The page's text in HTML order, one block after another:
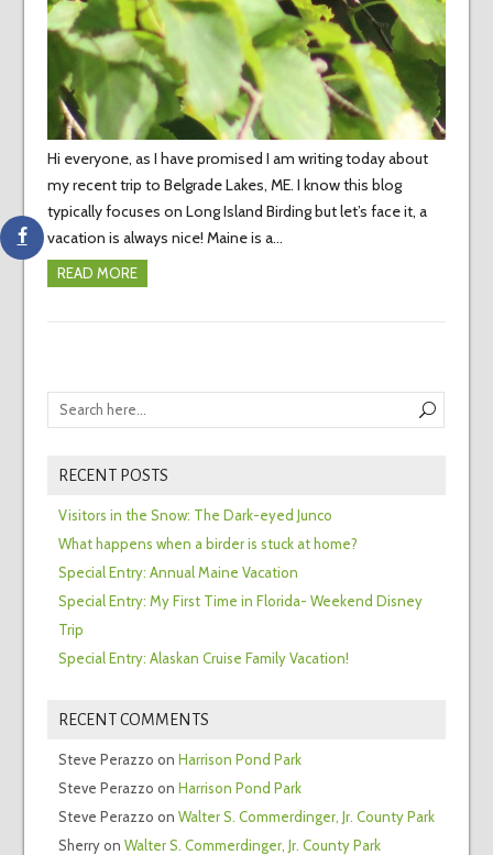
Hi everyone, as I have promised I am writing today about
my recent trip to Belgrade Lakes, ME. I know this blog
typically focuses on Long Island Birding but let’s face it, a
vacation is always nice! Maine is a…
READ MORE
RECENT POSTS
Visitors in the Snow: The Dark-eyed Junco
What happens when a birder is stuck at home?
Special Entry: Annual Maine Vacation
Special Entry: My First Time in Florida- Weekend Disney
Trip
Special Entry: Alaskan Cruise Family Vacation!
RECENT COMMENTS
Steve Perazzo on Harrison Pond Park
Steve Perazzo on Harrison Pond Park
Steve Perazzo on Walter S. Commerdinger, Jr. County Park
Sherryon Walter S. Commerdinger, Jr. County Park